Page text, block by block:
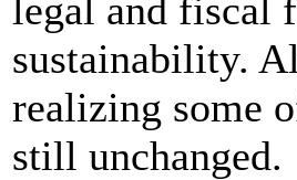
legal and fiscal
sustainability.
realizing some
still unchanged.